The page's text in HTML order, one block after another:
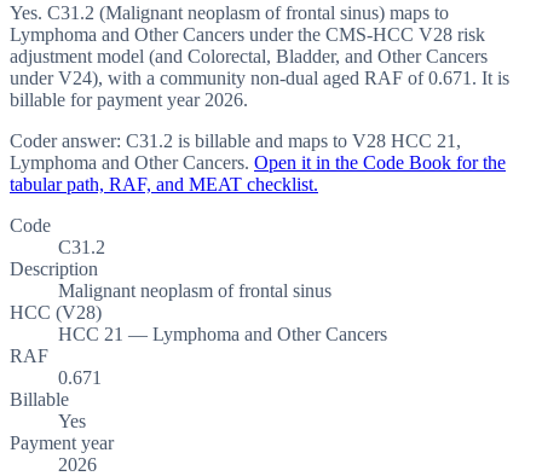
Yes. C31.2 (Malignant neoplasm of frontal sinus) maps to
Lymphoma and Other Cancers under the CMS-HCC V28 risk
adjustment model (and Colorectal, Bladder, and Other Cancers
under V24), with a community non-dual aged RAF of 0.671. It is
billable for payment year 2026.
Coder answer: C31.2 is billable and maps to V28 HCC 21,
Lymphoma and Other Cancers. Open it in the Code Book for the
tabular path, RAF, and MEAT checklist.
Code
C31.2
Description
Malignant neoplasm of frontal sinus
HCC (V28)
HCC 21 — Lymphoma and Other Cancers
RAF
0.671
Billable
Yes
Payment year
2026